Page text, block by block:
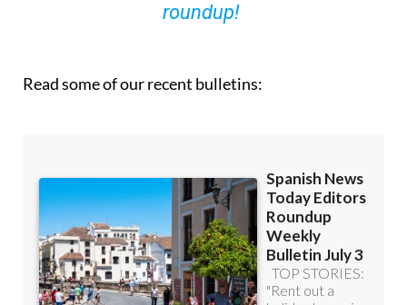
roundup!
Read some of our recent bulletins: